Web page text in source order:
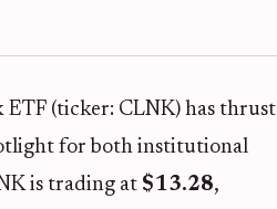
(ticker: CLNK) has thrust
for both institutional
is trading at $13.28,